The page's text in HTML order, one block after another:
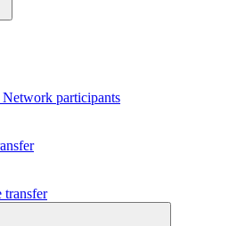
Network participants
transfer